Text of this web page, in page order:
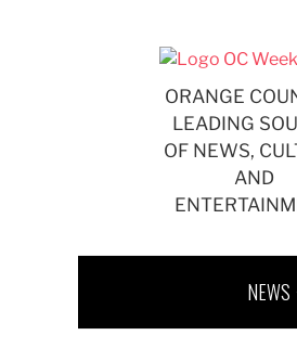
ORANGE
LEADING
OF NEWS,
AND
NEWS